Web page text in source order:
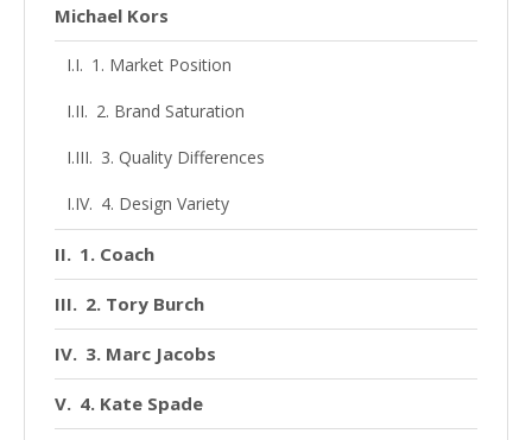
Michael Kors
1. Market Position
2. Brand Saturation
3. Quality Differences
4. Design Variety
1. Coach
2. Tory Burch
3. Marc Jacobs
4. Kate Spade